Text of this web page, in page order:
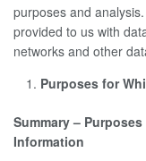
purposes and
provided to us with
networks and other
Purposes for
Summary –
Information